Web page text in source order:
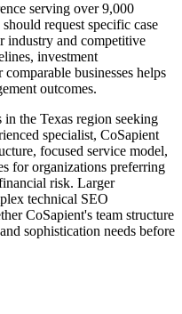
serving over 9,000
request specific case
industry and competitive
investment
businesses helps
outcomes.
in the Texas region seeking
specialist, CoSapient
focused service model,
for organizations preferring
risk. Larger
technical SEO
CoSapient's team structure
sophistication needs before